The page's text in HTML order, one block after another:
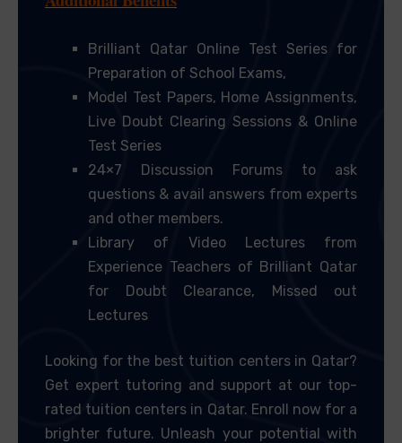
Brilliant Qatar Online Test Series for
Preparation of School Exams,
Model Test Papers, Home Assignments,
Live Doubt Clearing Sessions & Online
Test Series
24×7 Discussion Forums to ask
questions & avail answers from experts
and other members.
Library of Video Lectures from
Experience Teachers of Brilliant Qatar
for Doubt Clearance, Missed out
Lectures
Looking for the best tuition centers in Qatar?
Get expert tutoring and support at our top-
rated tuition centers in Qatar. Enroll now for a
brighter future. Unleash your potential with